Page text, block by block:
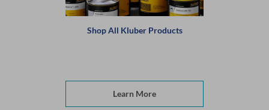
Shop All Kluber Products
Learn More